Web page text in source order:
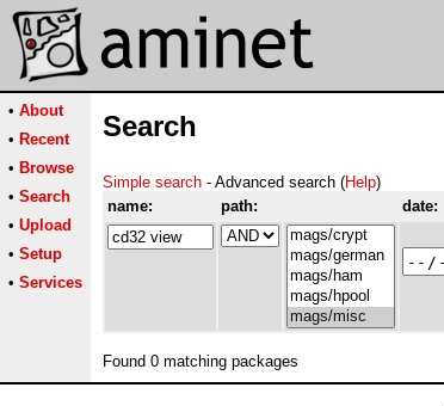
• About
• Recent
• Browse
• Search
• Upload
• Setup
• Services
Search
Simple search - Advanced search (Help)
name:
path: date:
Found 0 matching packages